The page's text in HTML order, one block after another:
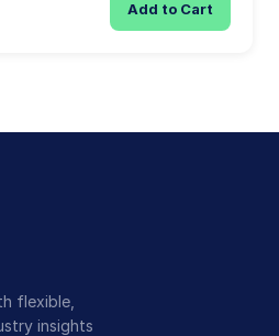
Add to Cart
flexible,
insights